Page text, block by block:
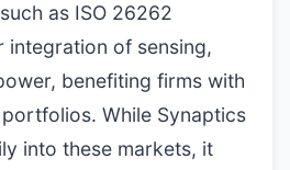
as ISO 26262
integration of sensing,
benefiting firms with
While Synaptics
into these markets, it